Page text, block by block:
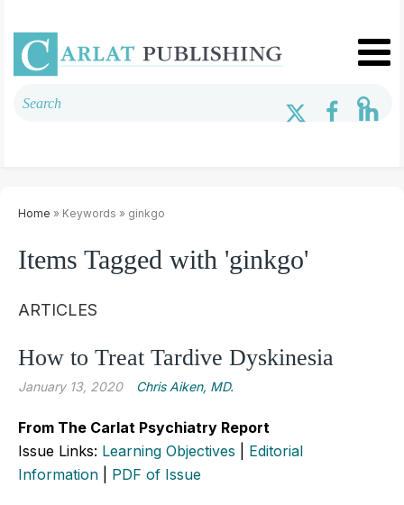
Home » Keywords » ginkgo
Items Tagged with 'ginkgo'
ARTICLES
How to Treat Tardive Dyskinesia
January 13, 2020 Chris Aiken, MD.
From The Carlat Psychiatry Report
Issue Links: Learning Objectives
Editorial
Information
PDF of Issue